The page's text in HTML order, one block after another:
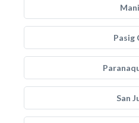
Pasig
San